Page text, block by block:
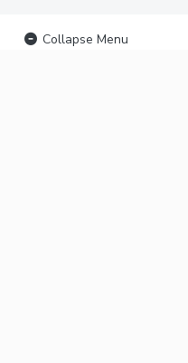
Collapse Menu